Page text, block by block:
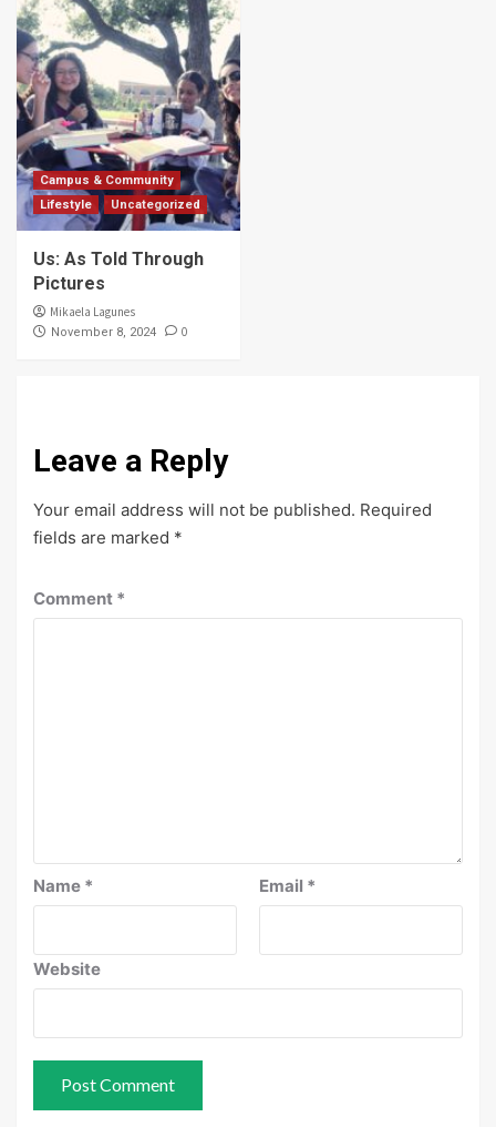
Campus & Community
Lifestyle
Uncategorized
Us: As Told Through
Pictures
Mikaela Lagunes
November 8, 2024 0
Leave a Reply
Your email address will not be published. Required
fields are marked *
Comment *
Name * Email *
Website